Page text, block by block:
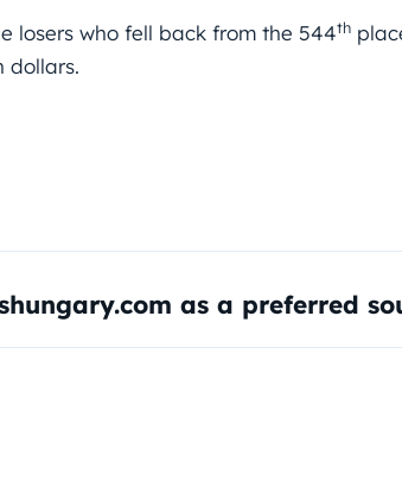
losers who fell back from the 544th
dollars.
as a preferred